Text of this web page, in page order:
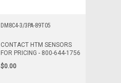
DM8C4-3/3PA-89T05
CONTACT HTM SENSORS
FOR PRICING - 800-644-1756
$0.00